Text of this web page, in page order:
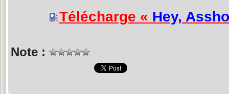
Télécharge « Hey,
Note :